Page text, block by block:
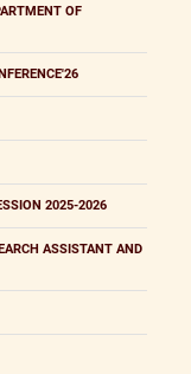
OF
2025-2026
ASSISTANT AND